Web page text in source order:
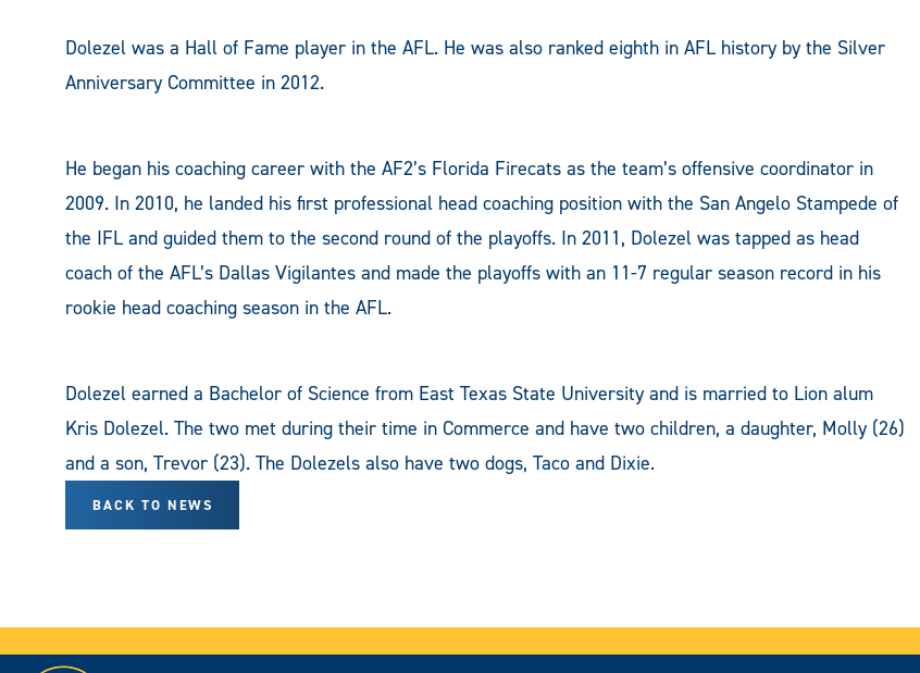
Dolezel was a Hall of Fame player in the AFL. He was also ranked eighth in AFL history by the Silver
Anniversary Committee in 2012.
He began his coaching career with the AF2’s Florida Firecats as the team’s offensive coordinator in
2009. In 2010, he landed his first professional head coaching position with the San Angelo Stampede of
the IFL and guided them to the second round of the playoffs. In 2011, Dolezel was tapped as head
coach of the AFL’s Dallas Vigilantes and made the playoffs with an 11-7 regular season record in his
rookie head coaching season in the AFL.
Dolezel earned a Bachelor of Science from East Texas State University and is married to Lion alum
Kris Dolezel. The two met during their time in Commerce and have two children, a daughter, Molly (26)
and a son, Trevor (23). The Dolezels also have two dogs, Taco and Dixie.
BACK TO NEWS